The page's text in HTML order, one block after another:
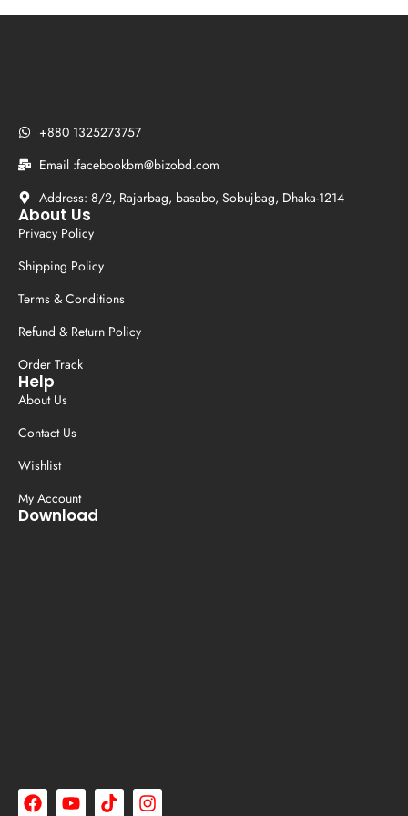
+880 1325273757
Email :facebookbm@bizobd.com
Address: 8/2, Rajarbag, basabo, Sobujbag, Dhaka-1214
About Us
Privacy Policy
Shipping Policy
Terms & Conditions
Refund & Return Policy
Order Track
Help
About Us
Contact Us
Wishlist
My Account
Download